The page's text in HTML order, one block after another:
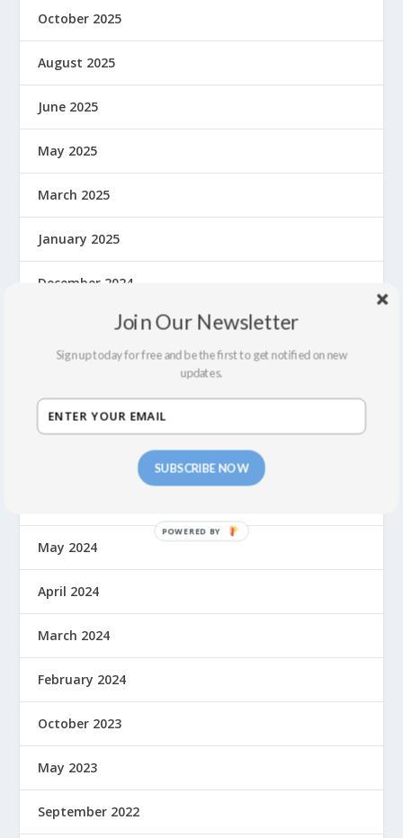
October 2025
August 2025
June 2025
May 2025
March 2025
January 2025
December 2024
November 2024
August 2024
May 2024
April 2024
March 2024
February 2024
October 2023
May 2023
September 2022
SUBSCRIBE NOW
Join Our Newsletter
Sign up today for free and be the first to get notified on new
updates.